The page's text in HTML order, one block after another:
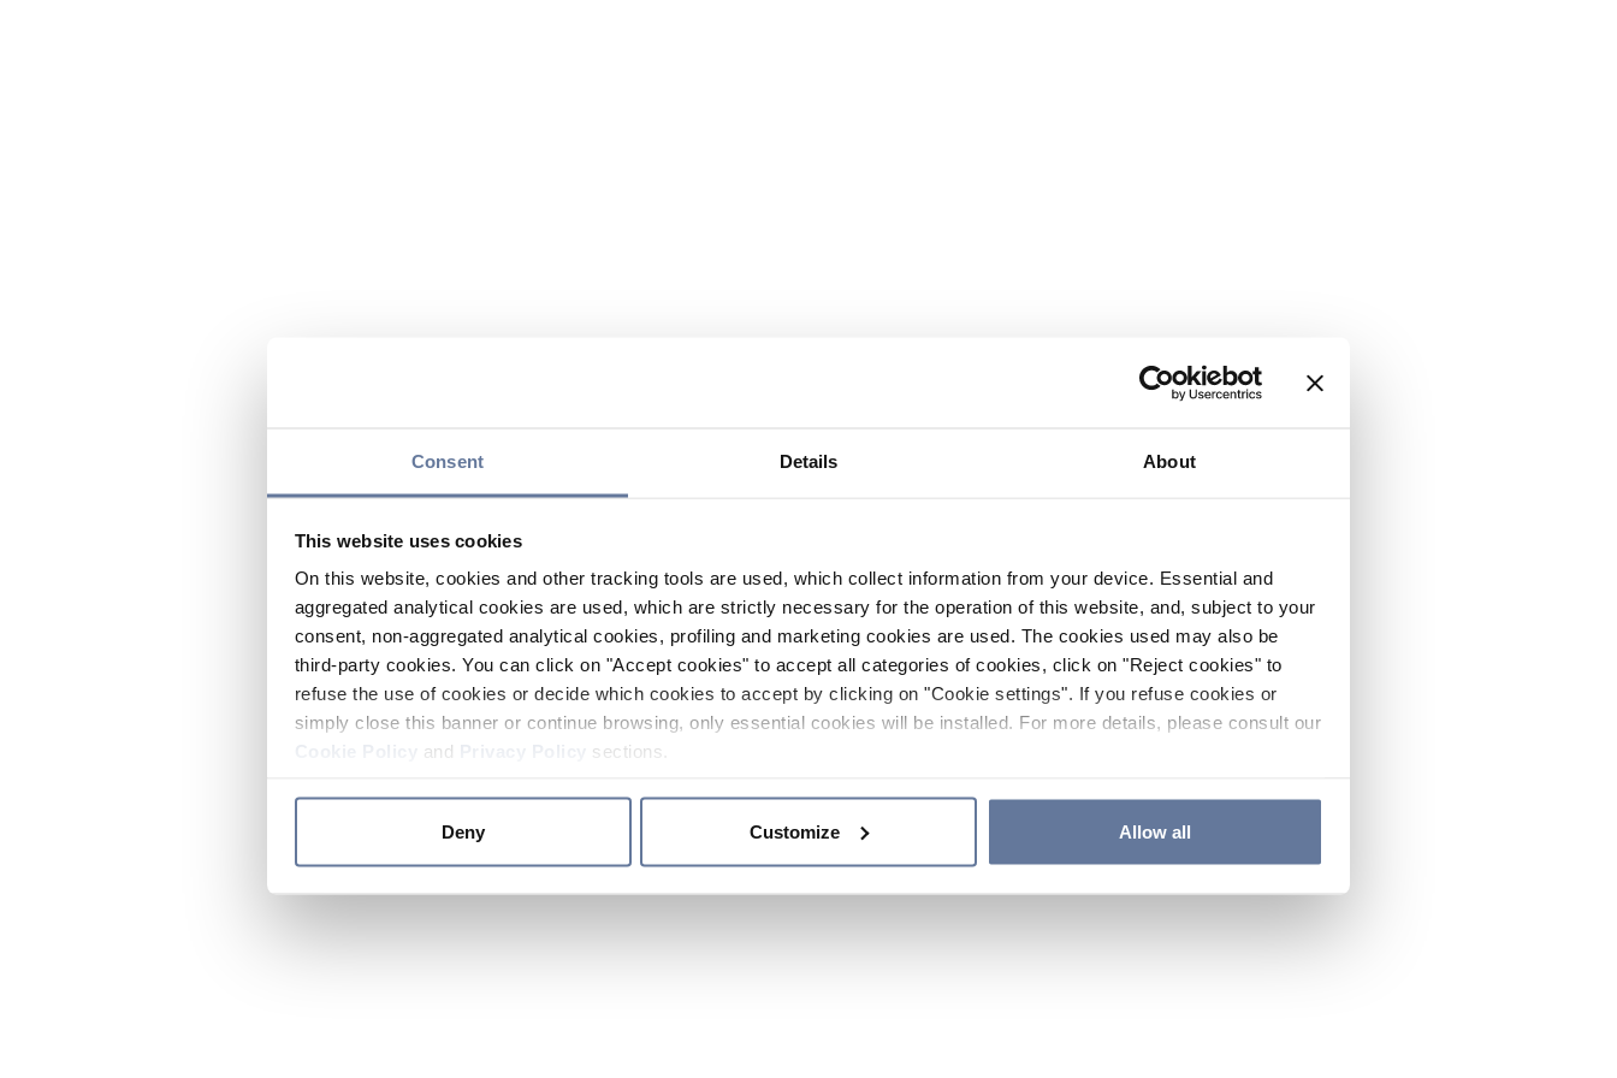
Consent Details About
This website uses cookies
On this website, cookies and other tracking tools are used, which collect information from your device. Essential and
aggregated analytical cookies are used, which are strictly necessary for the operation of this website, and, subject to your
consent, non-aggregated analytical cookies, profiling and marketing cookies are used. The cookies used may also be
third-party cookies. You can click on "Accept cookies" to accept all categories of cookies, click on "Reject cookies" to
refuse the use of cookies or decide which cookies to accept by clicking on "Cookie settings". If you refuse cookies or
simply close this banner or continue browsing, only essential cookies will be installed. For more details, please consult our
and sections.
Deny Customize Allow all